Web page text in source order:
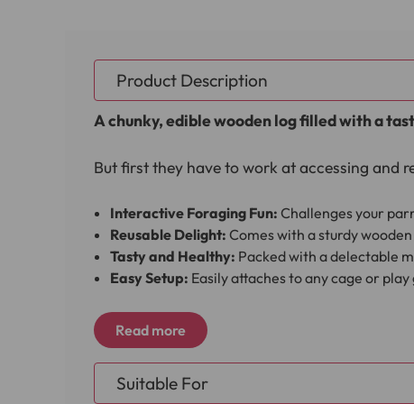
Product Description
A chunky, edible wooden log filled with a
But first they have to work at accessing and
Interactive Foraging Fun: Challenges your
Reusable Delight: Comes with a sturdy
Tasty and Healthy: Packed with a delectable
Easy Setup: Easily attaches to any cage or
Firmly push into place the wood perch
Parrot's cage or on their play gym stand to
Once your Parrot has removed and eaten
Read more
Suitable For